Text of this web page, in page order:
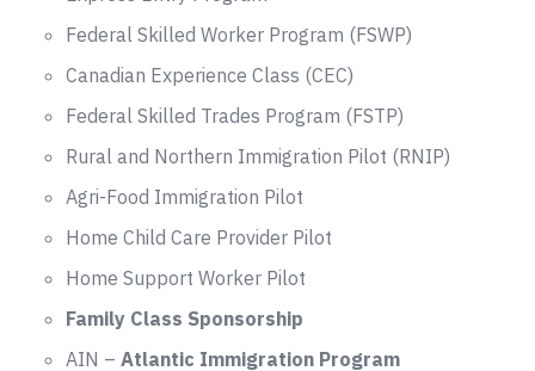
Federal Skilled Worker Program (FSWP)
Canadian Experience Class (CEC)
Federal Skilled Trades Program (FSTP)
Rural and Northern Immigration Pilot (RNIP)
Agri-Food Immigration Pilot
Home Child Care Provider Pilot
Home Support Worker Pilot
Family Class Sponsorship
AIN – Atlantic Immigration Program